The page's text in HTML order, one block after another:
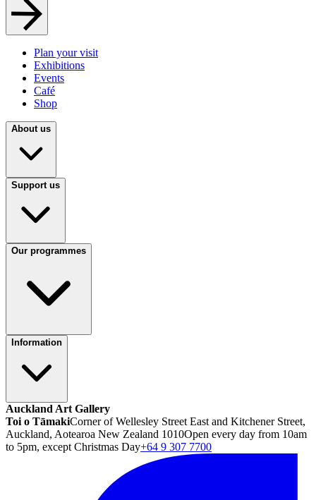
Plan your visit
Exhibitions
Events
Café
Shop
About us
Support us
Our programmes
Information
Auckland Art Gallery
Toi o TāmakiCorner of Wellesley Street East and Kitchener Street,
Auckland, Aotearoa New Zealand 1010Open every day from 10am
to 5pm, except Christmas Day+64 9 307 7700